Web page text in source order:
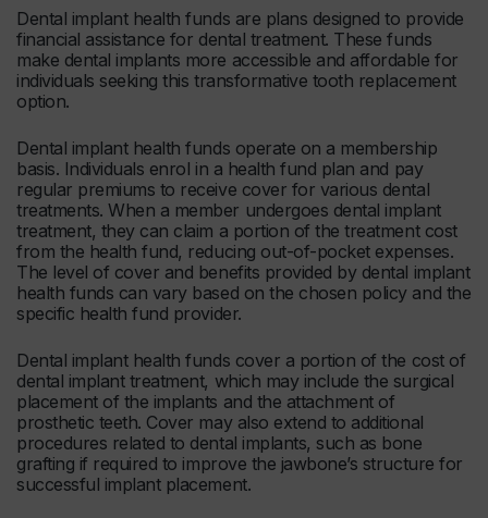
Dental implant health funds are plans designed to provide
financial assistance for dental treatment. These funds
make dental implants more accessible and affordable for
individuals seeking this transformative tooth replacement
option.
Dental implant health funds operate on a membership
basis. Individuals enrol in a health fund plan and pay
regular premiums to receive cover for various dental
treatments. When a member undergoes dental implant
treatment, they can claim a portion of the treatment cost
from the health fund, reducing out-of-pocket expenses.
The level of cover and benefits provided by dental implant
health funds can vary based on the chosen policy and the
specific health fund provider.
Dental implant health funds cover a portion of the cost of
dental implant treatment, which may include the surgical
placement of the implants and the attachment of
prosthetic teeth. Cover may also extend to additional
procedures related to dental implants, such as bone
grafting if required to improve the jawbone’s structure for
successful implant placement.